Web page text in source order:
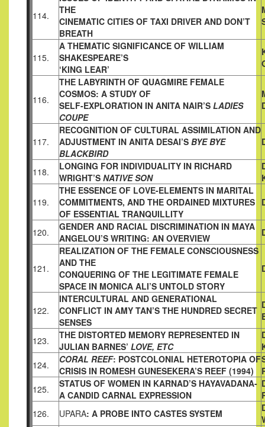
114.
THE
CINEMATIC CITIES OF TAXI DRIVER AND DON’T
BREATH
115.
A THEMATIC SIGNIFICANCE OF WILLIAM
SHAKESPEARE’S
‘KING LEAR’
116.
THE LABYRINTH OF QUAGMIRE FEMALE
COSMOS: A STUDY OF
SELF-EXPLORATION IN ANITA NAIR’S LADIES
COUPE
117.
RECOGNITION OF CULTURAL ASSIMILATION AND
ADJUSTMENT IN ANITA DESAI’S BYE BYE
BLACKBIRD
118.
LONGING FOR INDIVIDUALITY IN RICHARD
WRIGHT’S NATIVE SON
119.
THE ESSENCE OF LOVE-ELEMENTS IN MARITAL
COMMITMENTS, AND THE ORDAINED MIXTURES
OF ESSENTIAL TRANQUILLITY
120.
GENDER AND RACIAL DISCRIMINATION IN MAYA
ANGELOU’S WRITING: AN OVERVIEW
121.
REALIZATION OF THE FEMALE CONSCIOUSNESS
AND THE
CONQUERING OF THE LEGITIMATE FEMALE
SPACE IN MONICA ALI’S UNTOLD STORY
122.
INTERCULTURAL AND GENERATIONAL
CONFLICT IN AMY TAN’S THE HUNDRED SECRET
SENSES
123.
THE DISTORTED MEMORY REPRESENTED IN
JULIAN BARNES’ LOVE, ETC
124.
CORAL REEF: POSTCOLONIAL HETEROTOPIA OF
CRISIS IN ROMESH GUNESEKERA’S REEF (1994)
125.
STATUS OF WOMEN IN KARNAD’S HAYAVADANA-
A CANDID CARNAL EXPRESSION
126.
UPARA: A PROBE INTO CASTES SYSTEM